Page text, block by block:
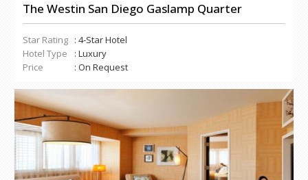
The Westin San Diego Gaslamp Quarter
Star Rating : 4-Star Hotel
Hotel Type
: Luxury
Price
: On Request